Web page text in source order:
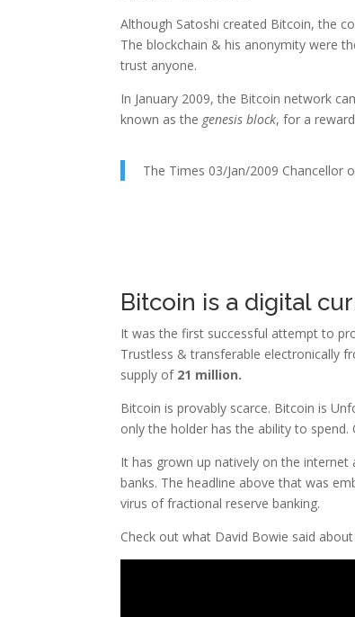
Although Satoshi created Bitcoin, the
The blockchain & his anonymity were
trust anyone.
In January 2009, the Bitcoin network
known as the genesis block, for a
The Times 03/Jan/2009 Chancellor
Bitcoin is a digital
It was the first successful attempt to
Trustless & transferable electronically
supply of 21 million.
Bitcoin is provably scarce. Bitcoin is
only the holder has the ability to spend.
It has grown up natively on the
banks. The headline above that was
virus of fractional reserve banking.
Check out what David Bowie said